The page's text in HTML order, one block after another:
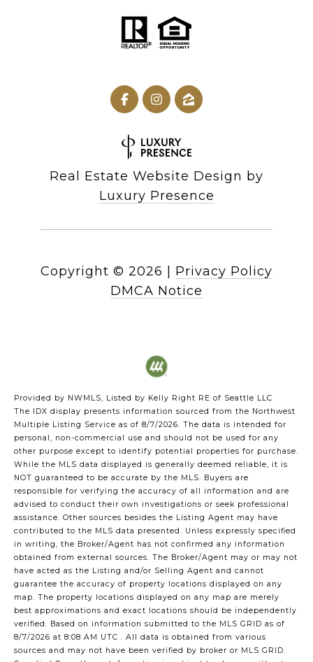
Real Estate Website Design by
Luxury Presence
Copyright © 2026
Privacy Policy
DMCA Notice
Provided by NWMLS, Listed by Kelly Right RE of Seattle LLC
The IDX display presents information sourced from the Northwest
Multiple Listing Service as of 8/7/2026. The data is intended for
personal, non-commercial use and should not be used for any
other purpose except to identify potential properties for purchase.
While the MLS data displayed is generally deemed reliable, it is
NOT guaranteed to be accurate by the MLS. Buyers are
responsible for verifying the accuracy of all information and are
advised to conduct their own investigations or seek professional
assistance. Other sources besides the Listing Agent may have
contributed to the MLS data presented. Unless expressly specified
in writing, the Broker/Agent has not confirmed any information
obtained from external sources. The Broker/Agent may or may not
have acted as the Listing and/or Selling Agent and cannot
guarantee the accuracy of property locations displayed on any
map. The property locations displayed on any map are merely
best approximations and exact locations should be independently
verified. Based on information submitted to the MLS GRID as of
8/7/2026 at 8:08 AM UTC . All data is obtained from various
sources and may not have been verified by broker or MLS GRID.